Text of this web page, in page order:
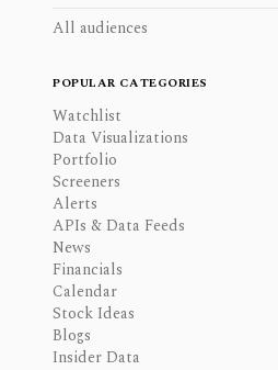
All audiences
POPULAR CATEGORIES
Watchlist
Data Visualizations
Portfolio
Screeners
Alerts
APIs & Data Feeds
News
Financials
Calendar
Stock Ideas
Blogs
Insider Data